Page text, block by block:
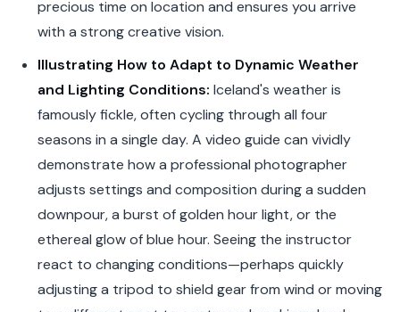
precious time on location and ensures you arrive
with a strong creative vision.
Illustrating How to Adapt to Dynamic Weather
and Lighting Conditions: Iceland's weather is
famously fickle, often cycling through all four
seasons in a single day. A video guide can vividly
demonstrate how a professional photographer
adjusts settings and composition during a sudden
downpour, a burst of golden hour light, or the
ethereal glow of blue hour. Seeing the instructor
react to changing conditions—perhaps quickly
adjusting a tripod to shield gear from wind or moving